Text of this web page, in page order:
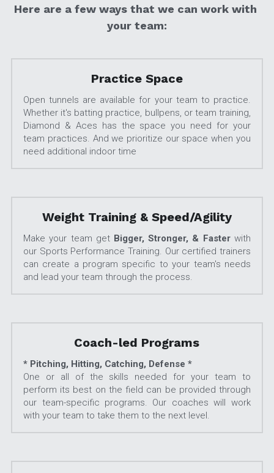
Here are a few ways that we can work with
your team:
Practice Space
Open tunnels are available for your team to practice.
Whether it's batting practice, bullpens, or team training,
Diamond & Aces has the space you need for your
team practices. And we prioritize our space when you
need additional indoor time
Weight Training & Speed/Agility
Make your team get Bigger, Stronger, & Faster with
our Sports Performance Training. Our certified trainers
can create a program specific to your team's needs
and lead your team through the process.
Coach-led Programs
* Pitching, Hitting, Catching, Defense *
One or all of the skills needed for your team to
perform its best on the field can be provided through
our team-specific programs. Our coaches will work
with your team to take them to the next level.